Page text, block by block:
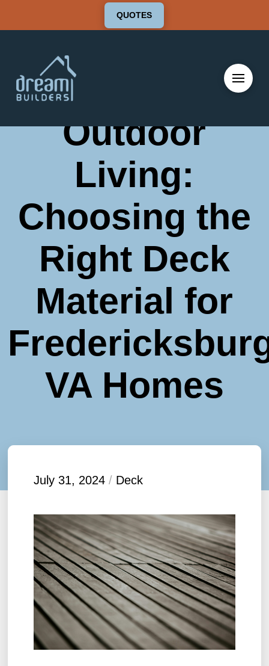
QUOTES
Elevate Your
Outdoor
Living:
Choosing the
Right Deck
Material for
VA Homes
July 31, 2024/ Deck